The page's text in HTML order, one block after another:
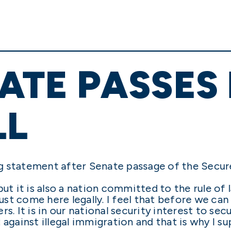
PASSES
after Senate passage of the
it is also a nation committed to the rule of
come here legally. I feel that before we
It is in our national security interest to
illegal immigration and that is why I